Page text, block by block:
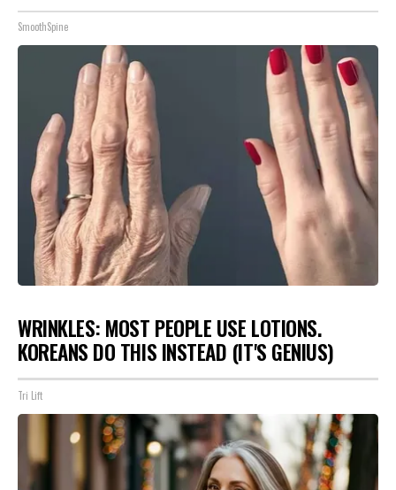
SmoothSpine
WRINKLES: MOST PEOPLE USE LOTIONS.
KOREANS DO THIS INSTEAD (IT'S GENIUS)
Tri Lift